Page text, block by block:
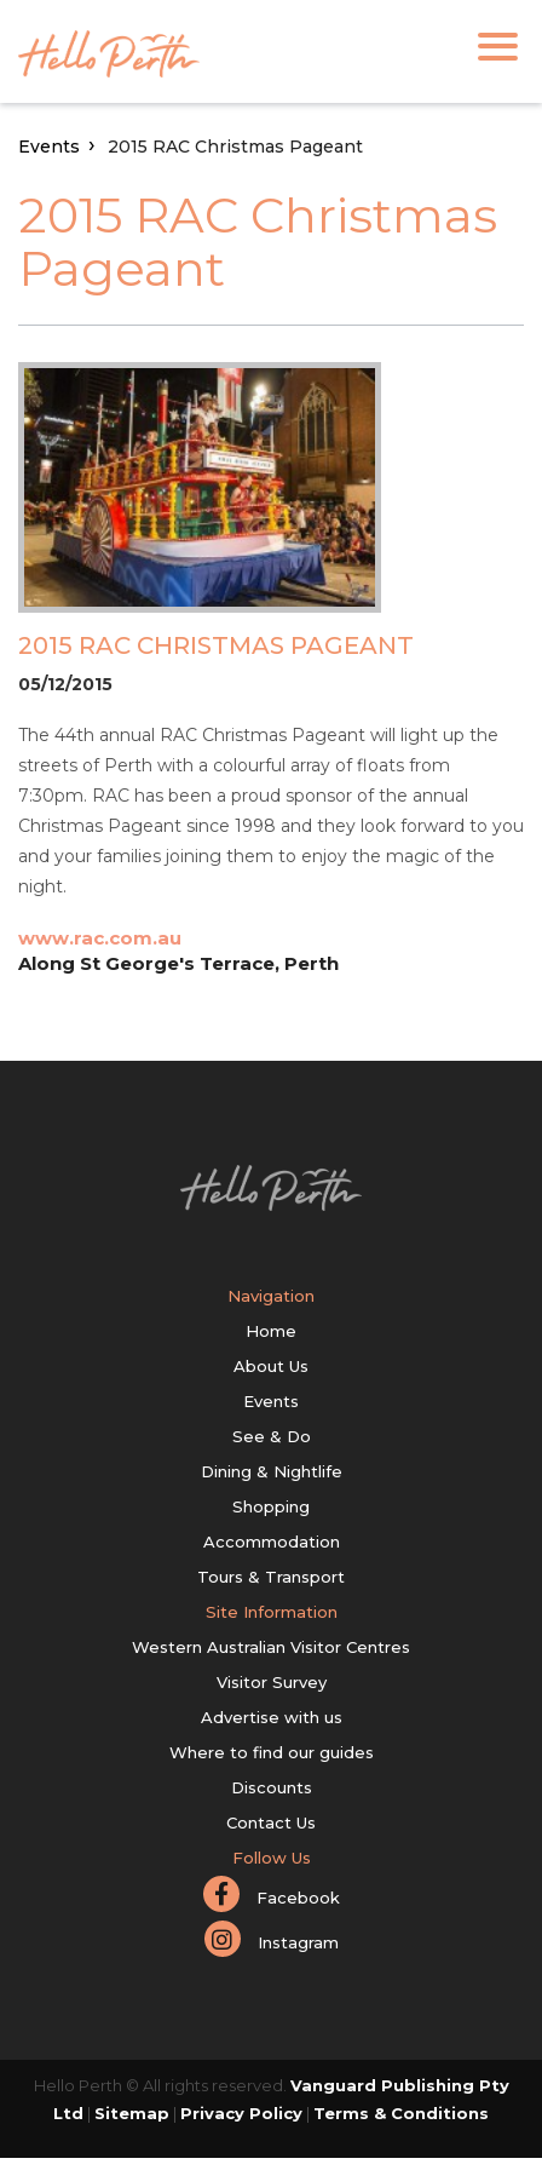
Events 2015 RAC Christmas Pageant
2015 RAC Christmas
Pageant
2015 RAC CHRISTMAS PAGEANT
05/12/2015
The 44th annual RAC Christmas Pageant will light up the
streets of Perth with a colourful array of floats from
7:30pm. RAC has been a proud sponsor of the annual
Christmas Pageant since 1998 and they look forward to you
and your families joining them to enjoy the magic of the
night.
www.rac.com.au
Along St George's Terrace, Perth
Navigation
Home
About Us
Events
See & Do
Dining & Nightlife
Shopping
Accommodation
Tours & Transport
Site Information
Western Australian Visitor Centres
Visitor Survey
Advertise with us
Where to find our guides
Discounts
Contact Us
Follow Us
Facebook
Instagram
Hello Perth © All rights reserved. Vanguard Publishing Pty
Ltd | Sitemap | Privacy Policy | Terms & Conditions